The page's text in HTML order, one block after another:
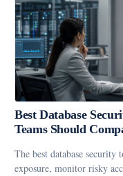
Best Database
Teams Should
The best database security
exposure, monitor risky